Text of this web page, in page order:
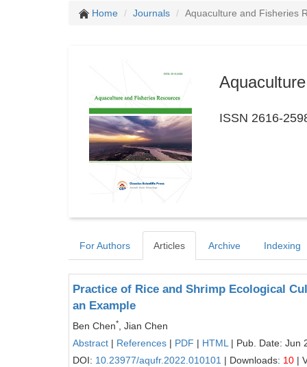
Home Journals Aquaculture and Fisheries
ISSN 2616-
For Authors Articles Archive Indexing
Practice of Rice and Shrimp Ecological
an Example
Ben Chen*
, Jian Chen
Abstract | References | PDF | HTML | Pub. Date: Jun
DOI: 10.23977/aqufr.2022.010101 | Downloads: 10 |